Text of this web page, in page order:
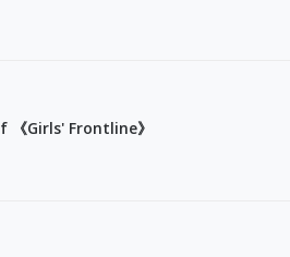
《Girls' Frontline》